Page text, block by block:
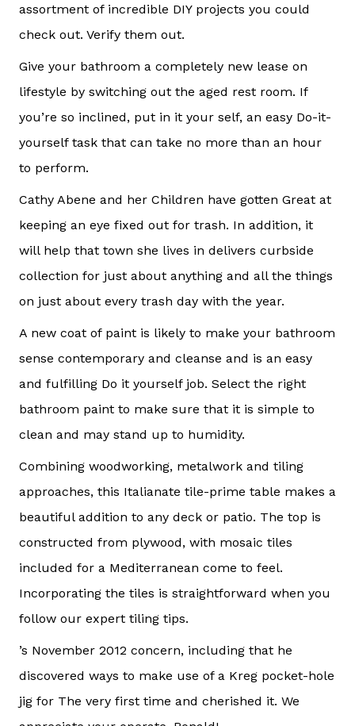
assortment of incredible DIY projects you could
check out. Verify them out.
Give your bathroom a completely new lease on
lifestyle by switching out the aged rest room. If
you’re so inclined, put in it your self, an easy Do-it-
yourself task that can take no more than an hour
to perform.
Cathy Abene and her Children have gotten Great at
keeping an eye fixed out for trash. In addition, it
will help that town she lives in delivers curbside
collection for just about anything and all the things
on just about every trash day with the year.
A new coat of paint is likely to make your bathroom
sense contemporary and cleanse and is an easy
and fulfilling Do it yourself job. Select the right
bathroom paint to make sure that it is simple to
clean and may stand up to humidity.
Combining woodworking, metalwork and tiling
approaches, this Italianate tile-prime table makes a
beautiful addition to any deck or patio. The top is
constructed from plywood, with mosaic tiles
included for a Mediterranean come to feel.
Incorporating the tiles is straightforward when you
follow our expert tiling tips.
’s November 2012 concern, including that he
discovered ways to make use of a Kreg pocket-hole
jig for The very first time and cherished it. We